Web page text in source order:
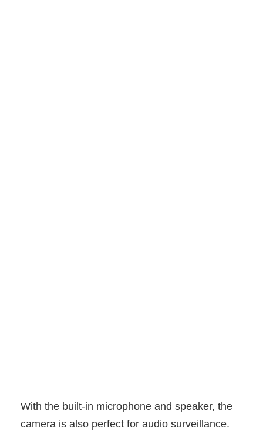
With the built-in microphone and speaker, the
camera is also perfect for audio surveillance.